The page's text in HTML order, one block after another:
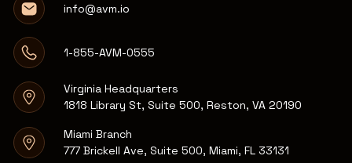
info@avm.io
1-855-AVM-0555
Virginia Headquarters
1818 Library St, Suite 500, Reston, VA 20190
Miami Branch
777 Brickell Ave, Suite 500, Miami, FL 33131